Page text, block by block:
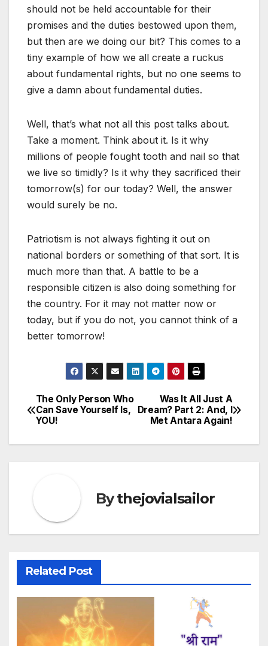
should not be held accountable for their
promises and the duties bestowed upon them,
but then are we doing our bit? This comes to a
tiny example of how we all create a ruckus
about fundamental rights, but no one seems to
give a damn about fundamental duties.
Well, that’s what not all this post talks about.
Take a moment. Think about it. Is it why
millions of people fought tooth and nail so that
we live so timidly? Is it why they sacrificed their
tomorrow(s) for our today? Well, the answer
would surely be no.
Patriotism is not always fighting it out on
national borders or something of that sort. It is
much more than that. A battle to be a
responsible citizen is also doing something for
the country. For it may not matter now or
today, but if you do not, you cannot think of a
better tomorrow!
Post
navigation
Was It All Just A
Dream? Part 2: And, I
Met Antara Again!
The Only Person Who
Can Save Yourself Is,
YOU!
Bythejovialsailor
Related Post